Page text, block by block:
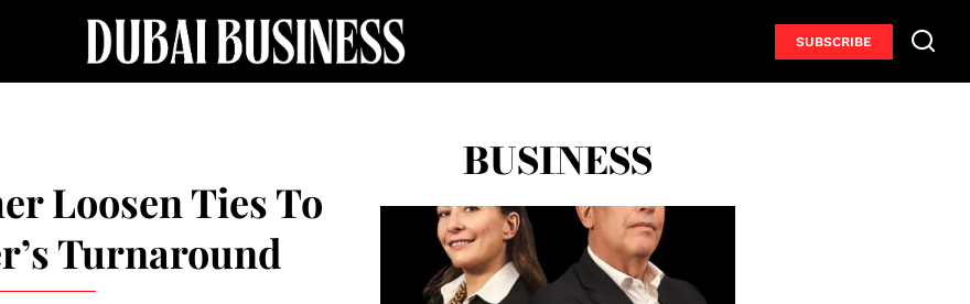
SUBSCRIBE
Loosen Ties To
Turnaround
BUSINESS